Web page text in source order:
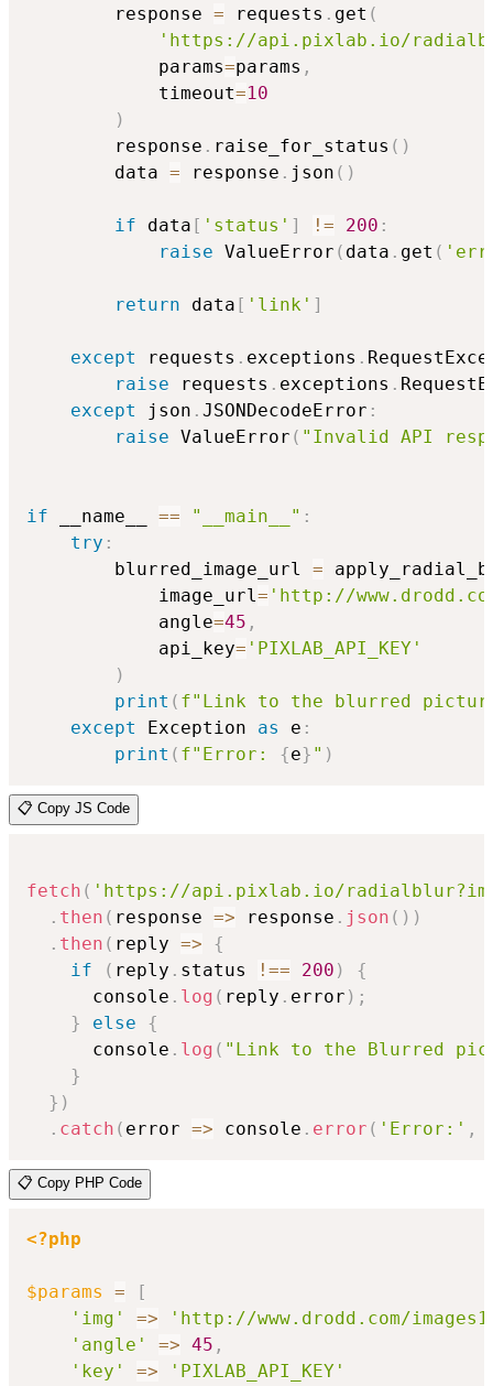
        response
= requests . get (
'https://api.pixlab.io/
            params
=params ,
            timeout
=10
)
        response
. raise_for_status ( )
        data
= response . json ( )
if data [ 'status' ] != 200 :
raise ValueError ( data . get (
return data [ 'link' ]
except requests . exceptions .
raise requests . exceptions .
except
json . JSONDecodeError :
raise ValueError ( "Invalid API
if __name__ == "__main__" :
try :
        blurred_image_url
=
            image_url
= 'http://
            angle
=45 ,
            api_key
= 'PIXLAB_API_KEY'
)
print ( f"Link to the blurred
except
Exception as e :
print ( f"Error: {e} " )
📋 Copy JS Code
fetch ( 'https://api.pixlab.io/
. then ( response => response . json ( ) )
. then ( reply =>
{
if
( reply . status !== 200 )
{
      console
. log ( reply . error ) ;
}
else
{
      console
. log ( "Link to the Blurred
}
} )
. catch ( error => console . error ( 'Error:' ,
📋 Copy PHP Code
<?php
$params =
[
'img'
=>
'http://www.drodd.com/
'angle'
=> 45 ,
'key'
=>
'PIXLAB_API_KEY'